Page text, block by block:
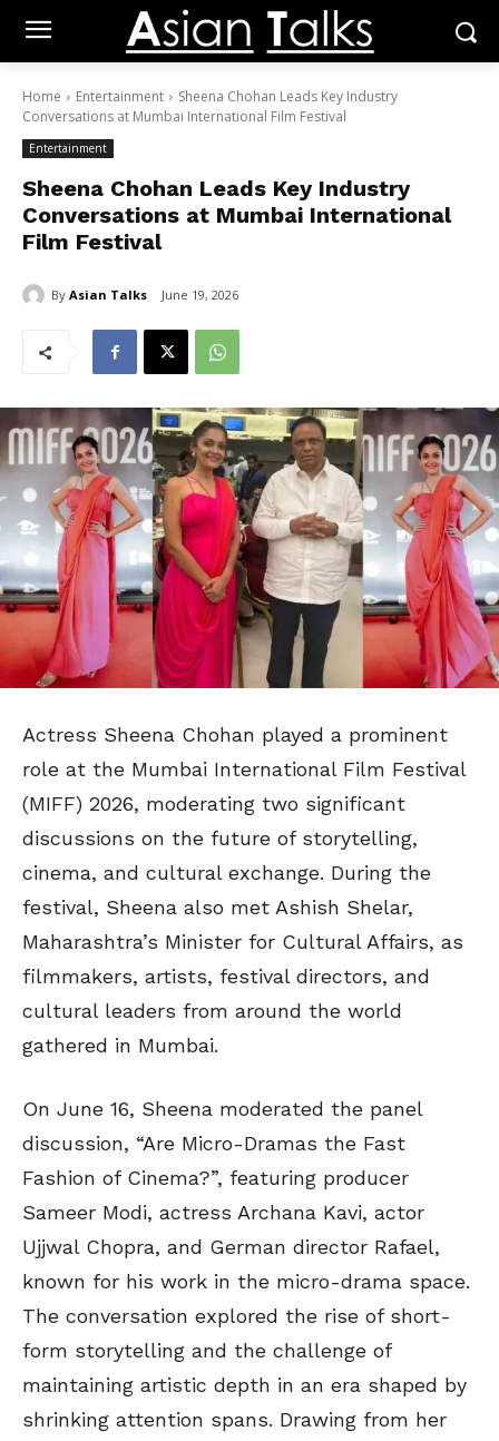
Home Entertainment
Sheena Chohan Leads Key Industry
Conversations at Mumbai International Film Festival
Entertainment
Sheena Chohan Leads Key Industry
Conversations at Mumbai International
Film Festival
By Asian Talks June 19, 2026
Actress Sheena Chohan played a prominent
role at the Mumbai International Film Festival
(MIFF) 2026, moderating two significant
discussions on the future of storytelling,
cinema, and cultural exchange. During the
festival, Sheena also met Ashish Shelar,
Maharashtra’s Minister for Cultural Affairs, as
filmmakers, artists, festival directors, and
cultural leaders from around the world
gathered in Mumbai.
On June 16, Sheena moderated the panel
discussion, “Are Micro-Dramas the Fast
Fashion of Cinema?”, featuring producer
Sameer Modi, actress Archana Kavi, actor
Ujjwal Chopra, and German director Rafael,
known for his work in the micro-drama space.
The conversation explored the rise of short-
form storytelling and the challenge of
maintaining artistic depth in an era shaped by
shrinking attention spans. Drawing from her